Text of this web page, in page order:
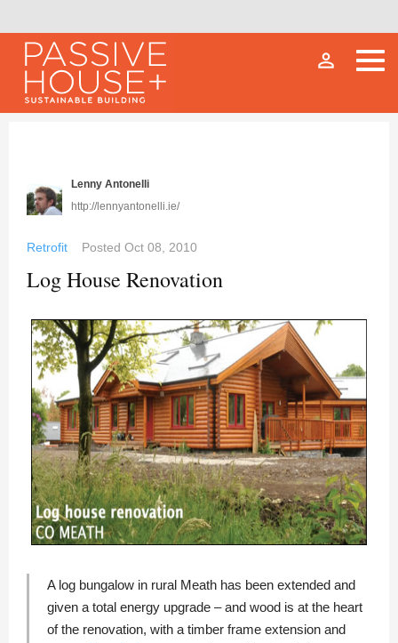
person_outline
Lenny Antonelli
http://lennyantonelli.ie/
Retrofit Posted Oct 08, 2010
Log House Renovation
A log bungalow in rural Meath has been extended and
given a total energy upgrade – and wood is at the heart
of the renovation, with a timber frame extension and